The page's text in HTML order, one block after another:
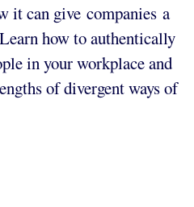
it can give companies a
how to authentically
in your workplace and
of divergent ways of